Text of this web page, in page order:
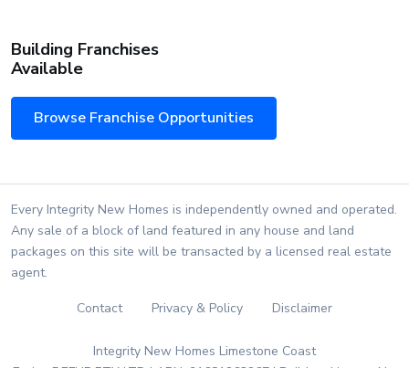
Building Franchises
Available
Browse Franchise Opportunities
Every Integrity New Homes is independently owned and operated.
Any sale of a block of land featured in any house and land
packages on this site will be transacted by a licensed real estate
agent.
Contact Privacy & Policy Disclaimer
Integrity New Homes Limestone Coast